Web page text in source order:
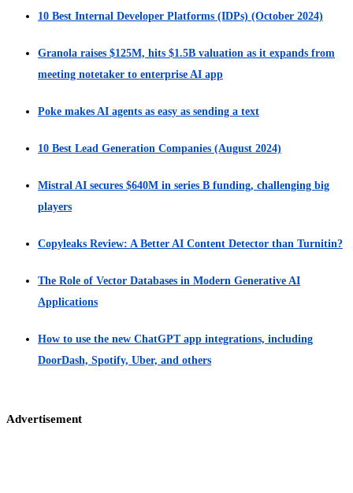
10 Best Internal Developer Platforms (IDPs) (October 2024)
Granola raises $125M, hits $1.5B valuation as it expands from
meeting notetaker to enterprise AI app
Poke makes AI agents as easy as sending a text
10 Best Lead Generation Companies (August 2024)
Mistral AI secures $640M in series B funding, challenging big
players
Copyleaks Review: A Better AI Content Detector than Turnitin?
The Role of Vector Databases in Modern Generative AI
Applications
How to use the new ChatGPT app integrations, including
DoorDash, Spotify, Uber, and others
Advertisement